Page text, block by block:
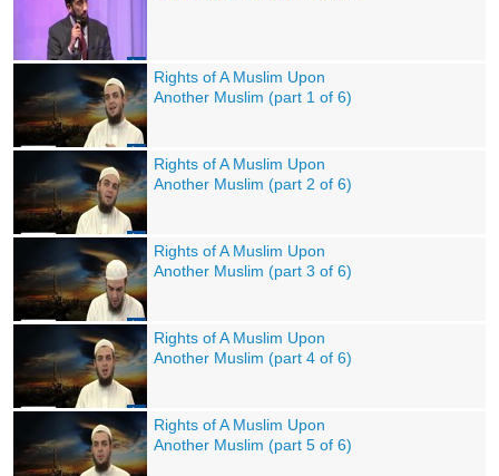
Rights of A Muslim Upon
Another Muslim (part 1 of 6)
Rights of A Muslim Upon
Another Muslim (part 2 of 6)
Rights of A Muslim Upon
Another Muslim (part 3 of 6)
Rights of A Muslim Upon
Another Muslim (part 4 of 6)
Rights of A Muslim Upon
Another Muslim (part 5 of 6)